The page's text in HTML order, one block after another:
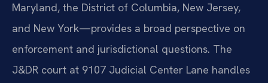
Maryland, the District of Columbia, New Jersey,
and New York—provides a broad perspective on
enforcement and jurisdictional questions. The
J&DR court at 9107 Judicial Center Lane handles